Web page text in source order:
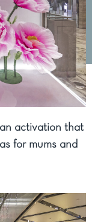
activation that
for mums and